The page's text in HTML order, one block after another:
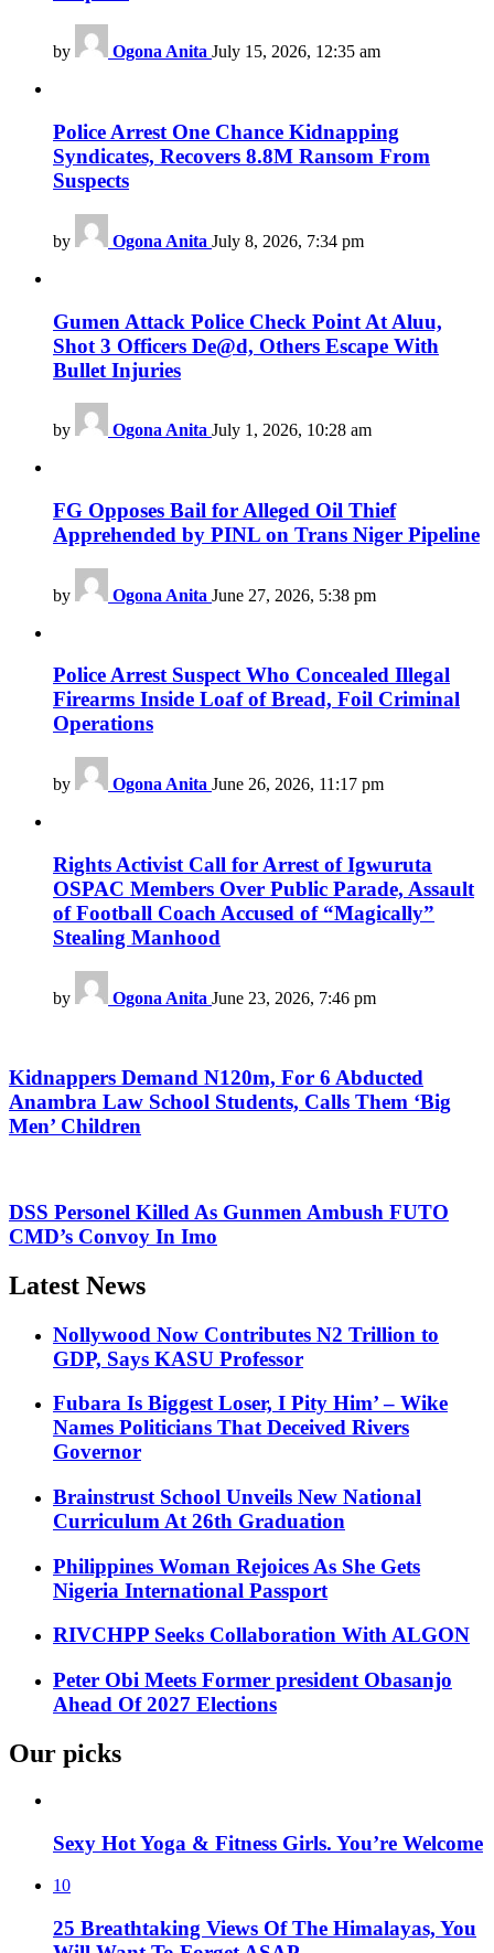
by Ogona Anita July 15, 2026, 12:35 am
Police Arrest One Chance Kidnapping
Syndicates, Recovers 8.8M Ransom From
Suspects
by Ogona Anita July 8, 2026, 7:34 pm
Gumen Attack Police Check Point At Aluu,
Shot 3 Officers De@d, Others Escape With
Bullet Injuries
by Ogona Anita July 1, 2026, 10:28 am
FG Opposes Bail for Alleged Oil Thief
Apprehended by PINL on Trans Niger Pipeline
by Ogona Anita June 27, 2026, 5:38 pm
Police Arrest Suspect Who Concealed Illegal
Firearms Inside Loaf of Bread, Foil Criminal
Operations
by Ogona Anita June 26, 2026, 11:17 pm
Rights Activist Call for Arrest of Igwuruta
OSPAC Members Over Public Parade, Assault
of Football Coach Accused of “Magically”
Stealing Manhood
by Ogona Anita June 23, 2026, 7:46 pm
Kidnappers Demand N120m, For 6 Abducted
Anambra Law School Students, Calls Them ‘Big
Men’ Children
DSS Personel Killed As Gunmen Ambush FUTO
CMD’s Convoy In Imo
Latest News
Nollywood Now Contributes N2 Trillion to
GDP, Says KASU Professor
Fubara Is Biggest Loser, I Pity Him’ – Wike
Names Politicians That Deceived Rivers
Governor
Brainstrust School Unveils New National
Curriculum At 26th Graduation
Philippines Woman Rejoices As She Gets
Nigeria International Passport
RIVCHPP Seeks Collaboration With ALGON
Peter Obi Meets Former president Obasanjo
Ahead Of 2027 Elections
Our picks
Sexy Hot Yoga & Fitness Girls. You’re Welcome
10
25 Breathtaking Views Of The Himalayas, You